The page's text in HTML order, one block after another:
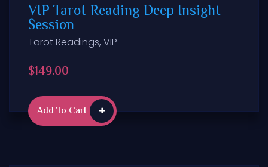
VIP Tarot Reading Deep Insight
Session
Tarot Readings, VIP
$149.00
Add To Cart